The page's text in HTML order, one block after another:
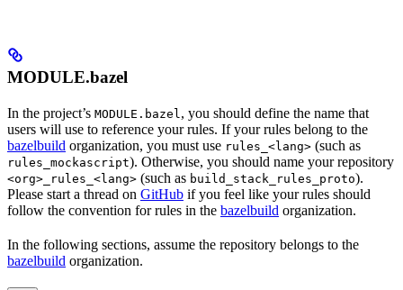
MODULE.bazel
In the project’s MODULE.bazel, you should define the name that
users will use to reference your rules. If your rules belong to the
bazelbuild organization, you must use rules_<lang> (such as
rules_mockascript). Otherwise, you should name your repository
<org>_rules_<lang> (such as build_stack_rules_proto).
Please start a thread on GitHub if you feel like your rules should
follow the convention for rules in the bazelbuild organization.
In the following sections, assume the repository belongs to the
bazelbuild organization.